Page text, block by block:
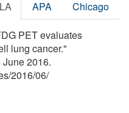
APA Chicago
PET evaluates
lung cancer."
2016.
/2016/06/